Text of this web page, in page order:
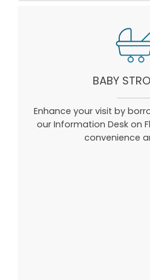
BABY
Enhance your visit by
our Information Desk on
convenience